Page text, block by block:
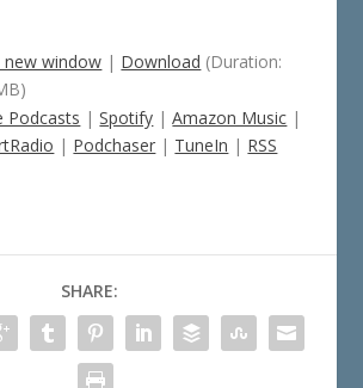
new window | Download (Duration:
Podcasts |Spotify |Amazon Music |
| Podchaser | TuneIn | RSS
SHARE: